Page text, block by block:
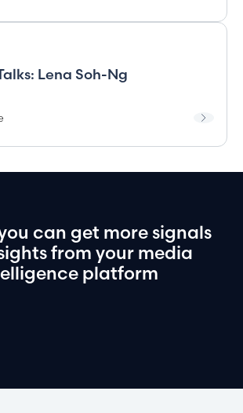
Lena Soh-Ng
can get moresignals
from your media
platform